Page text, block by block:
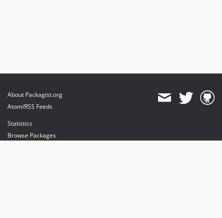
About Packagist.org
Atom/RSS Feeds
Statistics
Browse Packages